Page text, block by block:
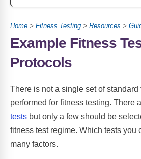
Home > Fitness Testing > Resources >
Example Fitness
Protocols
There is not a single set of standard
performed for fitness testing. There
tests but only a few should be
fitness test regime. Which tests you
many factors.